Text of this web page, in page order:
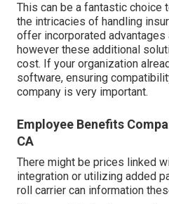
This can be a fantastic choice
the intricacies of handling
offer incorporated
however these additional
cost. If your organization
software, ensuring
company is very important.
Employee Benefits
CA
There might be prices linked
integration or utilizing added
roll carrier can information